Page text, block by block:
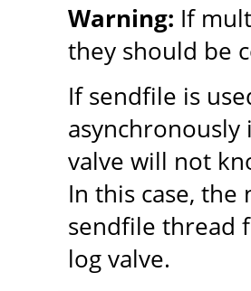
Warning: If
they should be
If sendfile is
asynchronously
valve will not
In this case,
sendfile thread
log valve.